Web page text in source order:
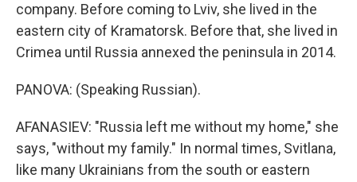
company. Before coming to Lviv, she lived in the
eastern city of Kramatorsk. Before that, she lived in
Crimea until Russia annexed the peninsula in 2014.
PANOVA: (Speaking Russian).
AFANASIEV: "Russia left me without my home," she
says, "without my family." In normal times, Svitlana,
like many Ukrainians from the south or eastern